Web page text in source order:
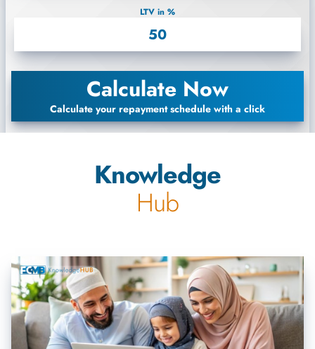
LTV in %
Calculate Now
Calculate your repayment schedule with a click
Knowledge
Hub